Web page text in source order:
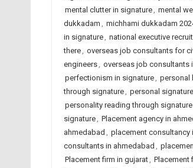
mental clutter in signature, mental
dukkadam , michhami dukkadam
in signature, national executive
there, overseas job consultants for
engineers, overseas job consultants
perfectionism in signature, personal
through signature, personal
personality reading through signature
signature, Placement agency in
ahmedabad , placement consultancy
consultants in ahmedabad ,
Placement firm in gujarat, Placement